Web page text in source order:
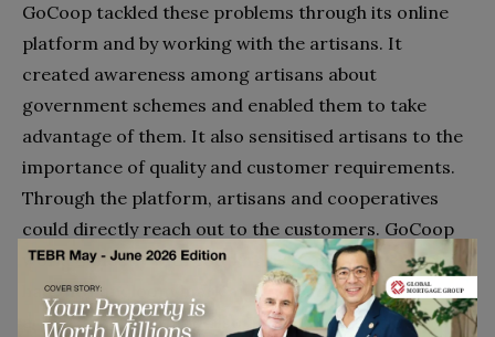
GoCoop tackled these problems through its online
platform and by working with the artisans. It
created awareness among artisans about
government schemes and enabled them to take
advantage of them. It also sensitised artisans to the
importance of quality and customer requirements.
Through the platform, artisans and cooperatives
could directly reach out to the customers. GoCoop
worked mostly with cooperatives and weavers who
had the handloom mark and encouraged weavers to
acquire the mark and also apply for the India